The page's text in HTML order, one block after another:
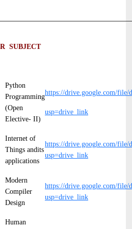
SUBJECT
Python
Programming
(Open
Elective- II)
https://drive.google.com/file/d
usp=drive_link
Internet of
Things andits
applications
https://drive.google.com/
usp=drive_link
Modern
Compiler
Design
https://drive.google.com/file/
usp=drive_link
Human